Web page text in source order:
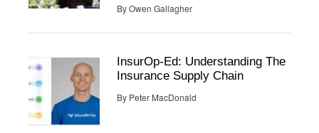
ByOwen Gallagher
InsurOp-Ed: Understanding The
Insurance Supply Chain
By Peter MacDonald